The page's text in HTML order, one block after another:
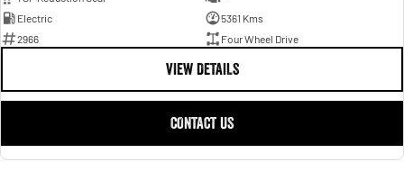
Electric
5361 Kms
2966
Four Wheel Drive
VIEW DETAILS
CONTACT US